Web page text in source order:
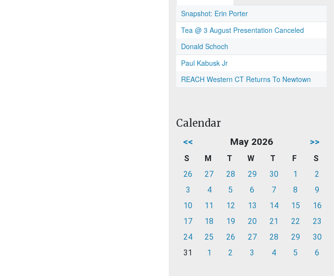
Snapshot: Erin Porter
Tea @ 3 August Presentation Canceled
Donald Schoch
Paul Kabusk Jr
REACH Western CT Returns To Newtown
Calendar
<< May 2026 >>
S M T W T F
S
26
27 28 29 30 1
2
3
4 5 6 7 8
9
10
11 12 13 14 15
16
17
18 19 20 21 22
23
24
25 26 27 28 29
30
31
1 2 3 4 5 6